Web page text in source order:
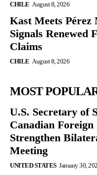
CHILE August 8, 2026
Kast Meets Pérez
Signals Renewed
Claims
CHILE August 8, 2026
MOST
U.S. Secretary of
Canadian
Strengthen
Meeting
UNITED STATES January 30,